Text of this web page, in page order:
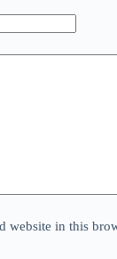
website in this